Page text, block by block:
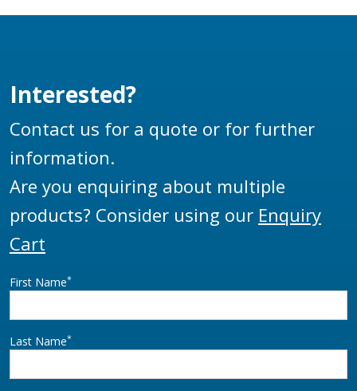
Interested?
Contact us for a quote or for further
information.
Are you enquiring about multiple
products? Consider using our Enquiry
Cart
First Name*
Last Name*